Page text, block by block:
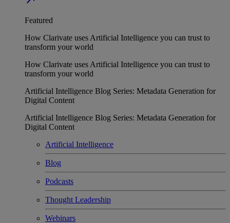
Featured
How Clarivate uses Artificial Intelligence you can trust to
transform your world
How Clarivate uses Artificial Intelligence you can trust to
transform your world
Artificial Intelligence Blog Series: Metadata Generation for
Digital Content
Artificial Intelligence Blog Series: Metadata Generation for
Digital Content
Artificial Intelligence
Blog
Podcasts
Thought Leadership
Webinars